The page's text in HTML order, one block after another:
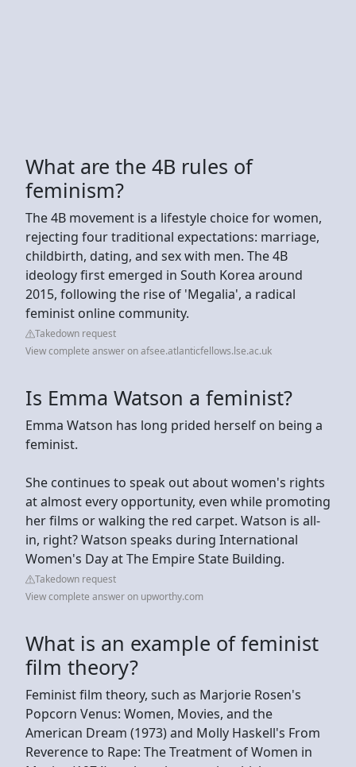
What are the 4B rules of
feminism?
The 4B movement is a lifestyle choice for women,
rejecting four traditional expectations: marriage,
childbirth, dating, and sex with men. The 4B
ideology first emerged in South Korea around
2015, following the rise of 'Megalia', a radical
feminist online community.
Takedown request
View complete answer on afsee.atlanticfellows.lse.ac.uk
Is Emma Watson a feminist?
Emma Watson has long prided herself on being a
feminist.
She continues to speak out about women's rights
at almost every opportunity, even while promoting
her films or walking the red carpet. Watson is all-
in, right? Watson speaks during International
Women's Day at The Empire State Building.
Takedown request
View complete answer on upworthy.com
What is an example of feminist
film theory?
Feminist film theory, such as Marjorie Rosen's
Popcorn Venus: Women, Movies, and the
American Dream (1973) and Molly Haskell's From
Reverence to Rape: The Treatment of Women in